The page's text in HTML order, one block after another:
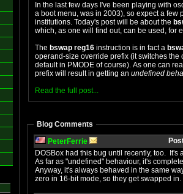
In the last few days I've been playing with
a boot menu, was in 2003), so expect a few
institutions. Today's post will be about the
which, as one will find out, can be used, for
The bswap reg16 instruction is in fact a
operand-size override prefix (it switches
default in PMODE of course). As one can
prefix will result in getting an undefined
Read the full post...
Blog Comments
PeterFerrie
DOSBox had this bug until recently, too.
As far as "undefined" behaviour, it's
Anyway, it's always behaved in the same
zero in 16-bit mode, so they get swapped